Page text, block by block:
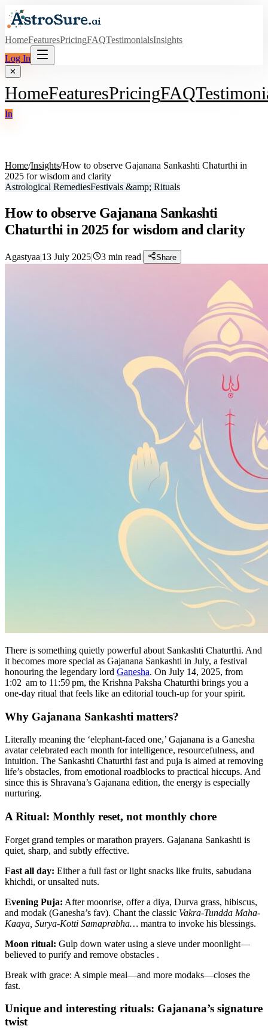
HomeFeaturesPricingFAQTestimonialsInsights
Log In
✕
HomeFeaturesPricingFAQ
In
Home/Insights/How to observe Gajanana Sankashti Chaturthi in
2025 for wisdom and clarity
Astrological RemediesFestivals &amp; Rituals
How to observe Gajanana Sankashti
Chaturthi in 2025 for wisdom and clarity
Agastyaa|13 July 2025| 3 min read| Share
There is something quietly powerful about Sankashti Chaturthi. And
it becomes more special as Gajanana Sankashti in July, a festival
honouring the legendary lord Ganesha. On July 14, 2025, from
1:02 am to 11:59 pm, the Krishna Paksha Chaturthi brings you a
one-day ritual that feels like an editorial touch-up for your spirit.
Why Gajanana Sankashti matters?
Literally meaning the ‘elephant-faced one,’ Gajanana is a Ganesha
avatar celebrated each month for intelligence, resourcefulness, and
intuition. The Sankashti Chaturthi fast and puja is aimed at removing
life’s obstacles, from emotional roadblocks to practical hiccups. And
since this is Shravana’s Gajanana edition, the energy is especially
nurturing.
A Ritual: Monthly reset, not monthly chore
Forget grand temples or marathon prayers. Gajanana Sankashti is
quiet, sharp, and subtly effective.
Fast all day: Either a full fast or light snacks like fruits, sabudana
khichdi, or unsalted nuts.
Evening Puja: After moonrise, offer a diya, Durva grass, hibiscus,
and modak (Ganesha’s fav). Chant the classic Vakra-Tundda Maha-
Kaaya, Surya-Kotti Samaprabha… mantra to invoke his blessings.
Moon ritual: Gulp down water using a sieve under moonlight—
believed to purify and remove obstacles .
Break with grace: A simple meal—and more modaks—closes the
fast.
Unique and interesting rituals: Gajanana’s signature
twist